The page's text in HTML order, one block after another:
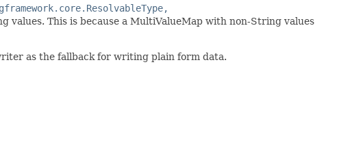
This is because a MultiValueMap with non-String values
as the fallback for writing plain form data.